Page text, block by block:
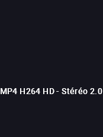
MP4 H264 HD-Stéréo 2.0